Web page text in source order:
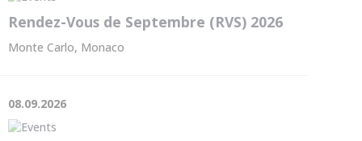
Rendez-Vous de Septembre (RVS) 2026
Monte Carlo, Monaco
08.09.2026